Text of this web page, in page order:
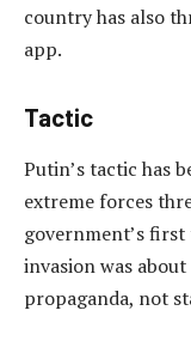
country has also
app.
Tactic
Putin’s tactic has
extreme forces
government’s
invasion was
propaganda, not